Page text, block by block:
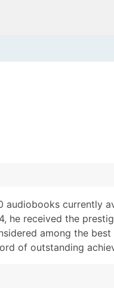
audiobooks currently
he received the
among the
of outstanding